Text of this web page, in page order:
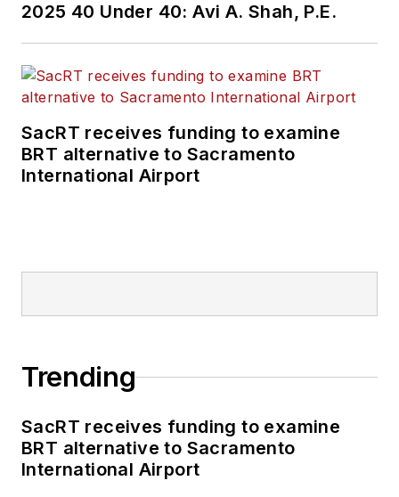
2025 40 Under 40: Avi A. Shah, P.E.
SacRT receives funding to examine
BRT alternative to Sacramento
International Airport
Trending
SacRT receives funding to examine
BRT alternative to Sacramento
International Airport